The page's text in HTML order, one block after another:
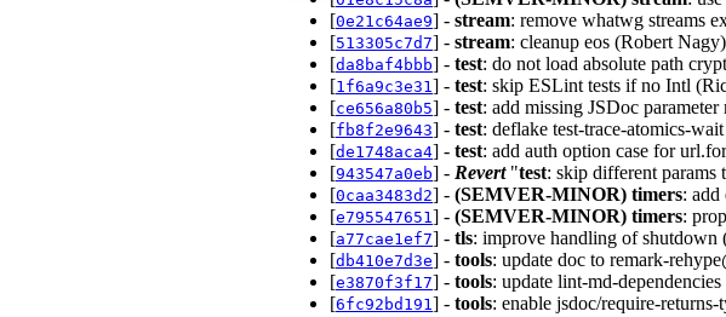
[0e21c64ae9] - stream: remove whatwg streams
[513305c7d7] - stream: cleanup eos (Robert Nagy)
[da8baf4bbb] - test: do not load absolute path
[1f6a9c3e31] - test: skip ESLint tests if no Intl
[ce656a80b5] - test: add missing JSDoc
[fb8f2e9643] - test: deflake test-trace-atomics-
[de1748aca4] - test: add auth option case for
[943547a0eb] - Revert"test: skip different
[0caa3483d2] - (SEMVER-MINOR) timers: add
[e795547651] - (SEMVER-MINOR) timers:
[a77cae1ef7] - tls: improve handling of shutdown
[db410e7d3e] - tools: update doc to remark-
[e3870f3f17] - tools: update lint-md-dependencies
[6fc92bd191] - tools: enable jsdoc/require-